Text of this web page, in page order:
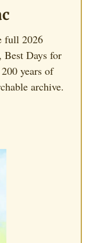
full 2026
Best Days for
years of
archive.